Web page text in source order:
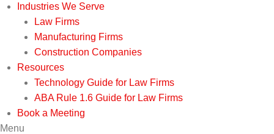
Industries We Serve
Law Firms
Manufacturing Firms
Construction Companies
Resources
Technology Guide for Law Firms
ABA Rule 1.6 Guide for Law Firms
Book a Meeting
Menu